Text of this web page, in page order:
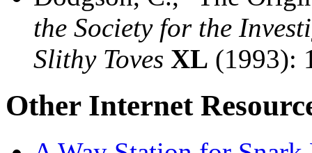
the Society for the
Slithy Toves XL (1993):
Other Internet